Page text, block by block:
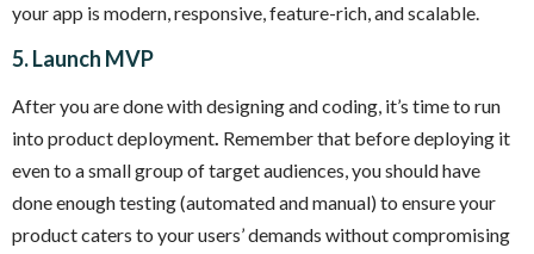
your app is modern, responsive, feature-rich, and scalable.
5. Launch MVP
After you are done with designing and coding, it’s time to run
into product deployment. Remember that before deploying it
even to a small group of target audiences, you should have
done enough testing (automated and manual) to ensure your
product caters to your users’ demands without compromising